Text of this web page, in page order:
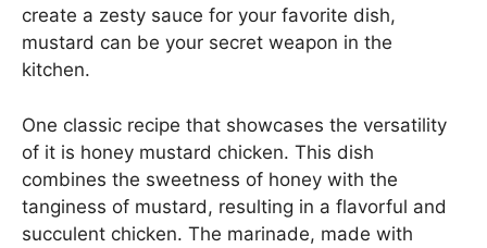
create a zesty sauce for your favorite dish,
mustard can be your secret weapon in the
kitchen.
One classic recipe that showcases the versatility
of it is honey mustard chicken. This dish
combines the sweetness of honey with the
tanginess of mustard, resulting in a flavorful and
succulent chicken. The marinade, made with